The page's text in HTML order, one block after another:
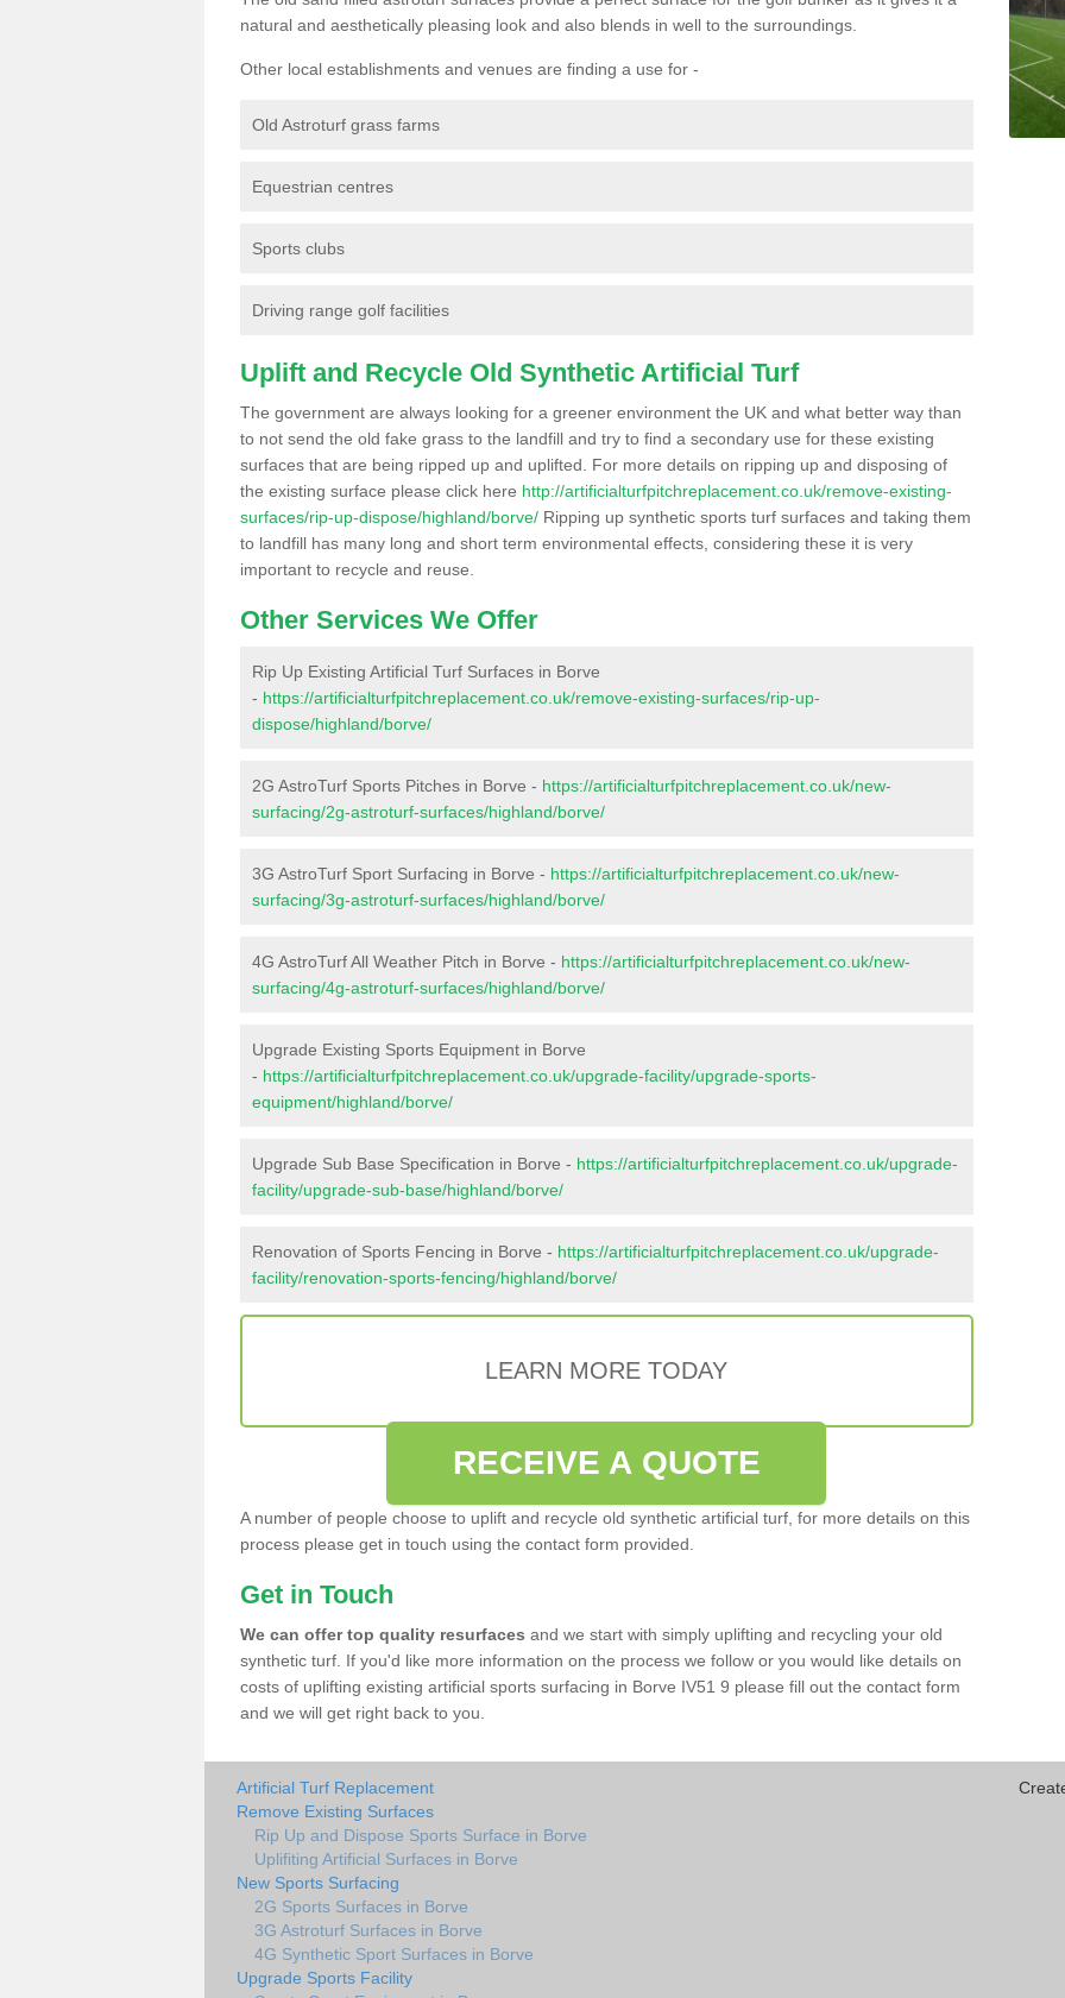
natural and aesthetically pleasing look and also blends in well to the surroundings.
Other local establishments and venues are finding a use for -
Old Astroturf grass farms
Equestrian centres
Sports clubs
Driving range golf facilities
Uplift and Recycle Old Synthetic Artificial Turf
The government are always looking for a greener environment the UK and what better way than
to not send the old fake grass to the landfill and try to find a secondary use for these existing
surfaces that are being ripped up and uplifted. For more details on ripping up and disposing of
the existing surface please click here http://artificialturfpitchreplacement.co.uk/remove-existing-
surfaces/rip-up-dispose/highland/borve/ Ripping up synthetic sports turf surfaces and taking them
to landfill has many long and short term environmental effects, considering these it is very
important to recycle and reuse.
Other Services We Offer
Rip Up Existing Artificial Turf Surfaces in Borve
- https://artificialturfpitchreplacement.co.uk/remove-existing-surfaces/rip-up-
dispose/highland/borve/
2G AstroTurf Sports Pitches in Borve - https://artificialturfpitchreplacement.co.uk/new-
surfacing/2g-astroturf-surfaces/highland/borve/
3G AstroTurf Sport Surfacing in Borve - https://artificialturfpitchreplacement.co.uk/new-
surfacing/3g-astroturf-surfaces/highland/borve/
4G AstroTurf All Weather Pitch in Borve - https://artificialturfpitchreplacement.co.uk/new-
surfacing/4g-astroturf-surfaces/highland/borve/
Upgrade Existing Sports Equipment in Borve
- https://artificialturfpitchreplacement.co.uk/upgrade-facility/upgrade-sports-
equipment/highland/borve/
Upgrade Sub Base Specification in Borve - https://artificialturfpitchreplacement.co.uk/upgrade-
facility/upgrade-sub-base/highland/borve/
Renovation of Sports Fencing in Borve - https://artificialturfpitchreplacement.co.uk/upgrade-
facility/renovation-sports-fencing/highland/borve/
LEARN MORE TODAY
RECEIVE A QUOTE
A number of people choose to uplift and recycle old synthetic artificial turf, for more details on this
process please get in touch using the contact form provided.
Get in Touch
We can offer top quality resurfaces and we start with simply uplifting and recycling your old
synthetic turf. If you'd like more information on the process we follow or you would like details on
costs of uplifting existing artificial sports surfacing in Borve IV51 9 please fill out the contact form
and we will get right back to you.
Artificial Turf Replacement
Remove Existing Surfaces
Rip Up and Dispose Sports Surface in Borve
Uplifiting Artificial Surfaces in Borve
New Sports Surfacing
2G Sports Surfaces in Borve
3G Astroturf Surfaces in Borve
4G Synthetic Sport Surfaces in Borve
Upgrade Sports Facility